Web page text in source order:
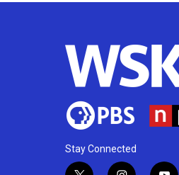
Stay Connected